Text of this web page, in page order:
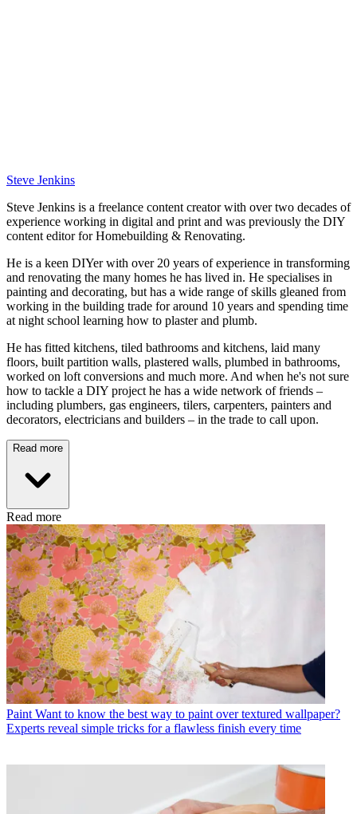
Steve Jenkins
Steve Jenkins is a freelance content creator with over two decades of
experience working in digital and print and was previously the DIY
content editor for Homebuilding & Renovating.
He is a keen DIYer with over 20 years of experience in transforming
and renovating the many homes he has lived in. He specialises in
painting and decorating, but has a wide range of skills gleaned from
working in the building trade for around 10 years and spending time
at night school learning how to plaster and plumb.
He has fitted kitchens, tiled bathrooms and kitchens, laid many
floors, built partition walls, plastered walls, plumbed in bathrooms,
worked on loft conversions and much more. And when he's not sure
how to tackle a DIY project he has a wide network of friends –
including plumbers, gas engineers, tilers, carpenters, painters and
decorators, electricians and builders – in the trade to call upon.
Read more
Read more
Paint Want to know the best way to paint over textured wallpaper?
Experts reveal simple tricks for a flawless finish every time